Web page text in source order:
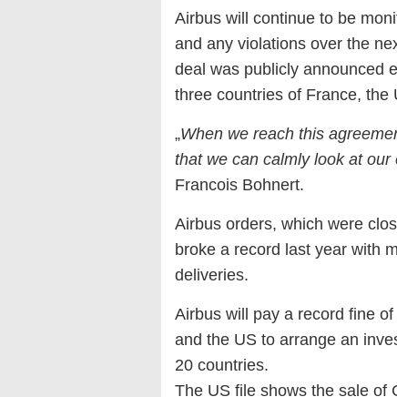
Airbus will continue to be
and any violations over the
deal was publicly announced
three countries of France, the
„When we reach this
that we can calmly look at our
Francois Bohnert.
Airbus orders, which were
broke a record last year with
deliveries.
Airbus will pay a record fine
and the US to arrange an
20 countries.
The US file shows the sale of